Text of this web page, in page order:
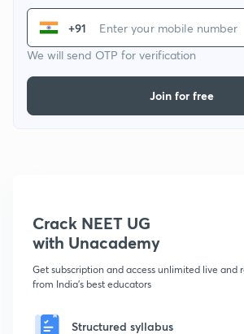
+91
We will send OTP for verification
Join for free
Crack NEET UG
with Unacademy
Get subscription and access unlimited live and
from India's best educators
Structured syllabus